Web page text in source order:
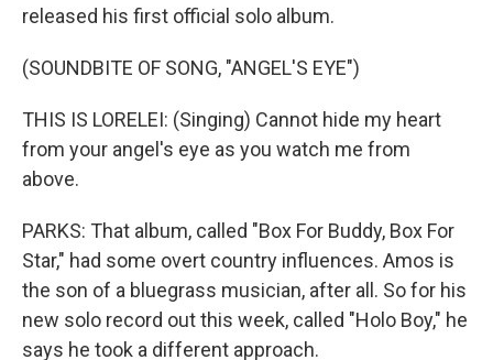
released his first official solo album.
(SOUNDBITE OF SONG, "ANGEL'S EYE")
THIS IS LORELEI: (Singing) Cannot hide my heart
from your angel's eye as you watch me from
above.
PARKS: That album, called "Box For Buddy, Box For
Star," had some overt country influences. Amos is
the son of a bluegrass musician, after all. So for his
new solo record out this week, called "Holo Boy," he
says he took a different approach.